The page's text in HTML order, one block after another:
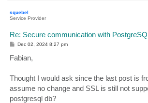
squebel
Service Provider
Re: Secure communication with
P
t
Dec 02, 2024 8:27 pm
Fabian,
Thought I would ask since the last post is
assume no change and SSL is still not
postgresql db?